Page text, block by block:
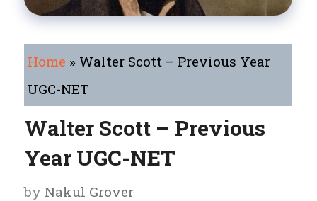
Home » Walter Scott – Previous Year
UGC-NET
Walter Scott – Previous
Year UGC-NET
by Nakul Grover